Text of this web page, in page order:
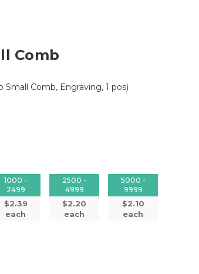
Comb
Comb, Engraving, 1 pos)
1000 -
2499
$2.39
each
2500 -
4999
$2.20
each
5000 -
9999
$2.10
each